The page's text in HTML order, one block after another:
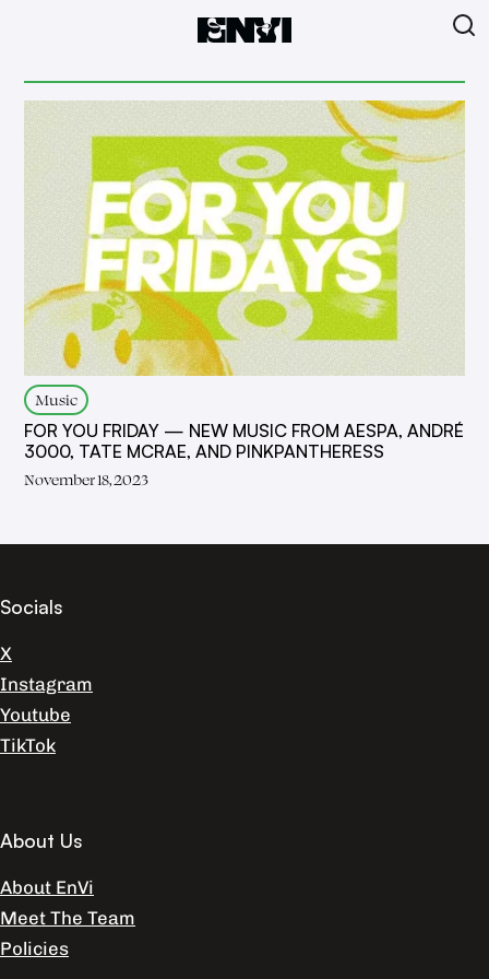
Music
FOR YOU FRIDAY — NEW MUSIC FROM AESPA, ANDRÉ
3000, TATE MCRAE, AND PINKPANTHERESS
November 18, 2023
Socials
X
Instagram
Youtube
TikTok
About Us
About EnVi
Meet The Team
Policies